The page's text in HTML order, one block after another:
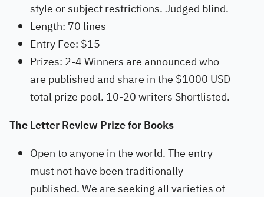
style or subject restrictions. Judged blind.
Length: 70 lines
Entry Fee: $15
Prizes: 2-4 Winners are announced who
are published and share in the $1000 USD
total prize pool. 10-20 writers Shortlisted.
The Letter Review Prize for Books
Open to anyone in the world. The entry
must not have been traditionally
published. We are seeking all varieties of